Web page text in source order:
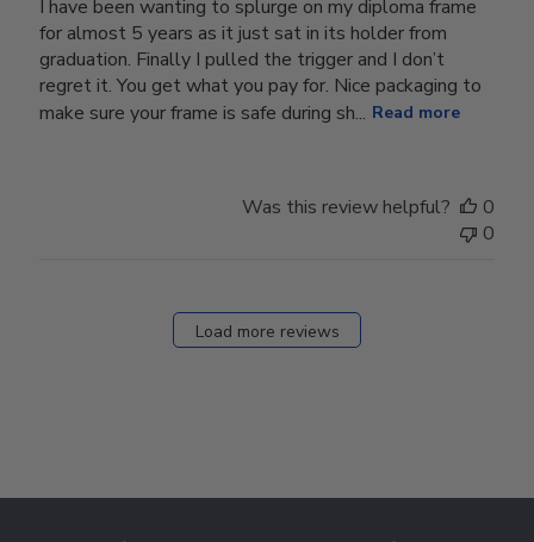
I have been wanting to splurge on my diploma frame
for almost 5 years as it just sat in its holder from
graduation. Finally I pulled the trigger and I don’t
regret it. You get what you pay for. Nice packaging to
make sure your frame is safe during sh... Read more
Was this review helpful?
0
0
Load more reviews